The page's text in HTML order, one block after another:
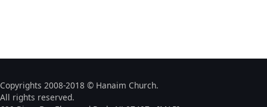
Copyrights 2008-2018 © Hanaim Church.
All rights reserved.